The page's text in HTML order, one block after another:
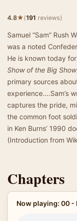
4.8★(191 reviews)
Samuel “Sam” Rush
was a noted
He is known today
Show of the Big Show
primary sources
experience....Sam’s
captures the pride,
the common foot
in Ken Burns’ 1990
(Introduction from
Chapters
Now playing: 00 -